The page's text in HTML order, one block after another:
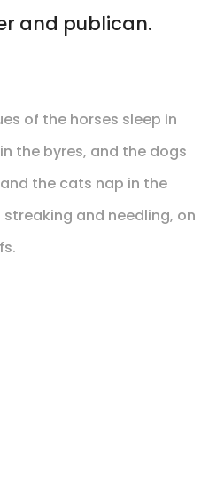
and publican.
of the horses sleep in
the byres, and the dogs
the cats nap in the
and needling, on